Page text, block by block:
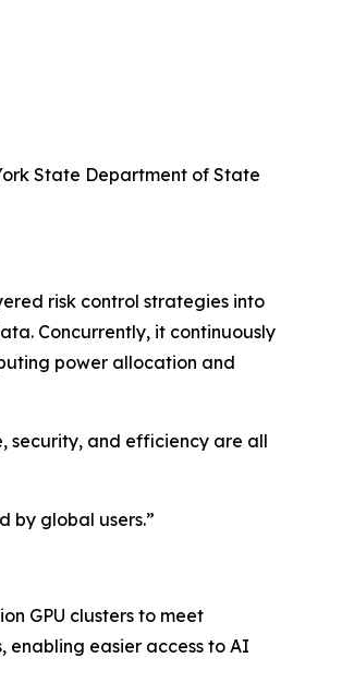
State Department of State
risk control strategies into
Concurrently, it continuously
power allocation and
security, and efficiency are all
by global users.”
GPU clusters to meet
easier access to AI